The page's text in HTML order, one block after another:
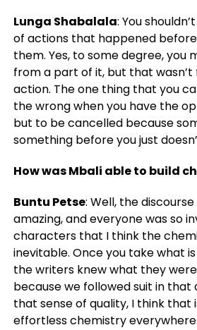
Lunga Shabalala: You
of actions that happened
them. Yes, to some degree, you
from a part of it, but that wasn’t
action. The one thing that you
the wrong when you have the
but to be cancelled because
something before you just
How was Mbali able to build
Buntu Petse: Well, the
amazing, and everyone was so
characters that I think the
inevitable. Once you take what
the writers knew what they
because we followed suit in that
that sense of quality, I think that
effortless chemistry everywhere.